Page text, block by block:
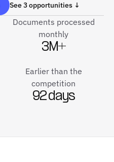
See 3 opportunities ↓
Documents processed
monthly
3M+
Earlier than the
competition
92 days